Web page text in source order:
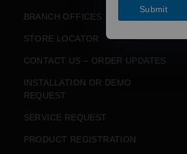
BRANCH OFFICES
STORE LOCATOR
CONTACT US – ORDER UPDATES
INSTALLATION OR DEMO
REQUEST
SERVICE REQUEST
PRODUCT REGISTRATION
Submit